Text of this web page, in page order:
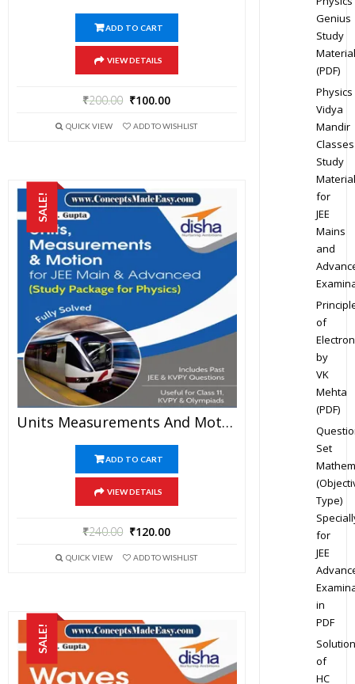
ADD TO CART
VIEW DETAILS
₹200.00 ₹100.00
QUICK VIEW ADD TO WISHLIST
SALE!
Units Measurements And Motion – Physics Disha Publication Study Material By Er DC Gupta For JEE Mains And Advanced Examination In PDF
ADD TO CART
VIEW DETAILS
₹240.00 ₹120.00
QUICK VIEW ADD TO WISHLIST
SALE!
Genius
Study
Material
(PDF)
Physics
Vidya
Mandir
Classes
Study
Material
for
JEE
Mains
and
of
by
VK
Mehta
(PDF)
Set
Type)
for
JEE
in
PDF
Solution
of
HC